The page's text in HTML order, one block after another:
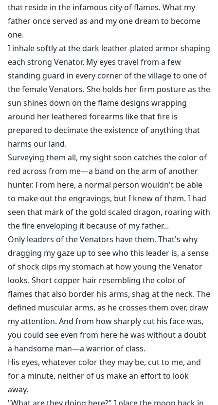
that reside in the infamous city of flames. What my
father once served as and my one dream to become
one.
I inhale softly at the dark leather-plated armor shaping
each strong Venator. My eyes travel from a few
standing guard in every corner of the village to one of
the female Venators. She holds her firm posture as the
sun shines down on the flame designs wrapping
around her leathered forearms like that fire is
prepared to decimate the existence of anything that
harms our land.
Surveying them all, my sight soon catches the color of
red across from me—a band on the arm of another
hunter. From here, a normal person wouldn't be able
to make out the engravings, but I knew of them. I had
seen that mark of the gold scaled dragon, roaring with
the fire enveloping it because of my father...
Only leaders of the Venators have them. That's why
dragging my gaze up to see who this leader is, a sense
of shock dips my stomach at how young the Venator
looks. Short copper hair resembling the color of
flames that also border his arms, shag at the neck. The
defined muscular arms, as he crosses them over, draw
my attention. And from how sharply cut his face was,
you could see even from here he was without a doubt
a handsome man—a warrior of class.
His eyes, whatever color they may be, cut to me, and
for a minute, neither of us make an effort to look
away.